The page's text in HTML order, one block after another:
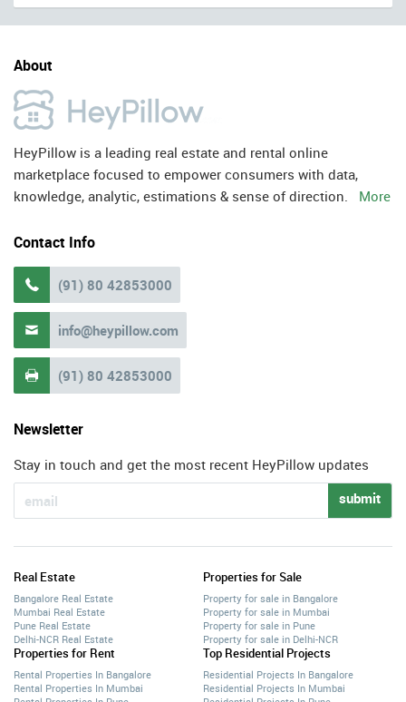
About
HeyPillow is a leading real estate and rental online
marketplace focused to empower consumers with data,
knowledge, analytic, estimations & sense of direction. More
Contact Info
 (91) 80 42853000
 info@heypillow.com
 (91) 80 42853000
Newsletter
Stay in touch and get the most recent HeyPillow updates
submit
Real Estate
Bangalore Real Estate
Mumbai Real Estate
Pune Real Estate
Delhi-NCR Real Estate
Properties for Sale
Property for sale in Bangalore
Property for sale in Mumbai
Property for sale in Pune
Property for sale in Delhi-NCR
Properties for Rent
Rental Properties In Bangalore
Rental Properties In Mumbai
Top Residential Projects
Residential Projects In Bangalore
Residential Projects In Mumbai